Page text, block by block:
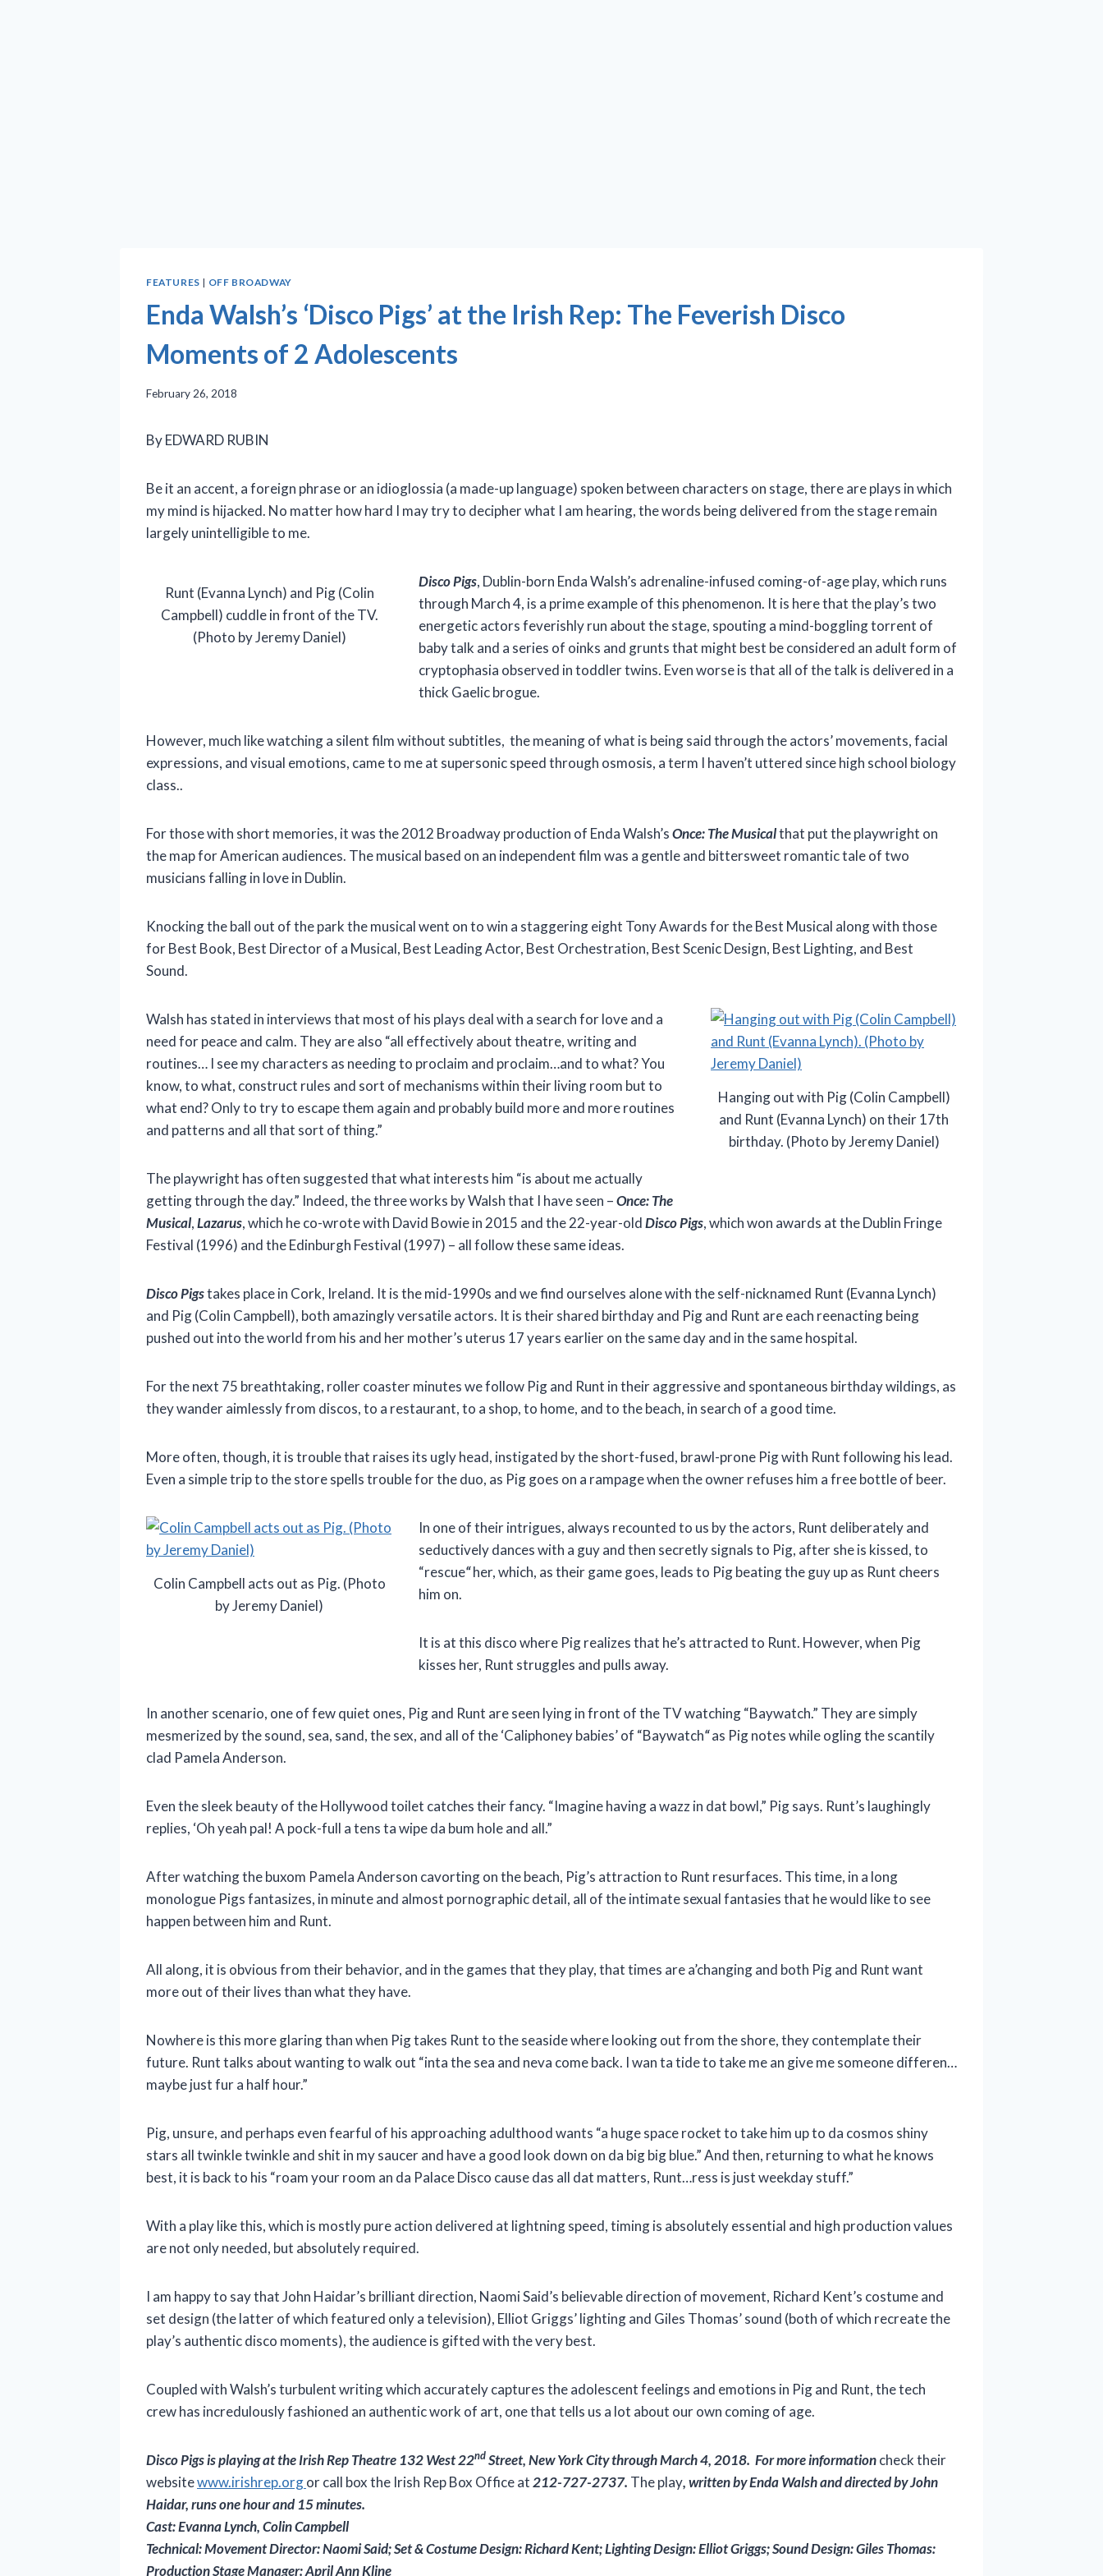
FEATURES | OFF BROADWAY
Enda Walsh’s ‘Disco Pigs’ at the Irish Rep: The Feverish Disco
Moments of 2 Adolescents
February 26, 2018
By EDWARD RUBIN
Be it an accent, a foreign phrase or an idioglossia (a made-up language) spoken between characters on stage, there are plays in which
my mind is hijacked. No matter how hard I may try to decipher what I am hearing, the words being delivered from the stage remain
largely unintelligible to me.
Runt (Evanna Lynch) and Pig (Colin
Campbell) cuddle in front of the TV.
(Photo by Jeremy Daniel)
Disco Pigs, Dublin-born Enda Walsh’s adrenaline-infused coming-of-age play, which runs
through March 4, is a prime example of this phenomenon. It is here that the play’s two
energetic actors feverishly run about the stage, spouting a mind-boggling torrent of
baby talk and a series of oinks and grunts that might best be considered an adult form of
cryptophasia observed in toddler twins. Even worse is that all of the talk is delivered in a
thick Gaelic brogue.
However, much like watching a silent film without subtitles, the meaning of what is being said through the actors’ movements, facial
expressions, and visual emotions, came to me at supersonic speed through osmosis, a term I haven’t uttered since high school biology
class..
For those with short memories, it was the 2012 Broadway production of Enda Walsh’sOnce: The Musicalthat put the playwright on
the map for American audiences. The musical based on an independent film was a gentle and bittersweet romantic tale of two
musicians falling in love in Dublin.
Knocking the ball out of the park the musical went on to win a staggering eight Tony Awards for the Best Musical along with those
for Best Book, Best Director of a Musical, Best Leading Actor, Best Orchestration, Best Scenic Design, Best Lighting, and Best
Sound.
Hanging out with Pig (Colin Campbell)
and Runt (Evanna Lynch) on their 17th
birthday. (Photo by Jeremy Daniel)
Walsh has stated in interviews that most of his plays deal with a search for love and a
need for peace and calm. They are also “all effectively about theatre, writing and
routines… I see my characters as needing to proclaim and proclaim…and to what? You
know, to what, construct rules and sort of mechanisms within their living room but to
what end? Only to try to escape them again and probably build more and more routines
and patterns and all that sort of thing.”
The playwright has often suggested that what interests him “is about me actually
getting through the day.” Indeed, the three works by Walsh that I have seen –Once: The
Musical,Lazarus, which he co-wrote with David Bowie in 2015 and the 22-year-oldDisco Pigs, which won awards at the Dublin Fringe
Festival (1996) and the Edinburgh Festival (1997) – all follow these same ideas.
Disco Pigstakes place in Cork, Ireland. It is the mid-1990s and we find ourselves alone with the self-nicknamed Runt (Evanna Lynch)
and Pig (Colin Campbell), both amazingly versatile actors. It is their shared birthday and Pig and Runt are each reenacting being
pushed out into the world from his and her mother’s uterus 17 years earlier on the same day and in the same hospital.
For the next 75 breathtaking, roller coaster minutes we follow Pig and Runt in their aggressive and spontaneous birthday wildings, as
they wander aimlessly from discos, to a restaurant, to a shop, to home, and to the beach, in search of a good time.
More often, though, it is trouble that raises its ugly head, instigated by the short-fused, brawl-prone Pig with Runt following his lead.
Even a simple trip to the store spells trouble for the duo, as Pig goes on a rampage when the owner refuses him a free bottle of beer.
Colin Campbell acts out as Pig. (Photo
by Jeremy Daniel)
In one of their intrigues, always recounted to us by the actors, Runt deliberately and
seductively dances with a guy and then secretly signals to Pig, after she is kissed, to
“rescue“her, which, as their game goes, leads to Pig beating the guy up as Runt cheers
him on.
It is at this disco where Pig realizes that he’s attracted to Runt. However, when Pig
kisses her, Runt struggles and pulls away.
In another scenario, one of few quiet ones, Pig and Runt are seen lying in front of the TV watching “Baywatch.” They are simply
mesmerized by the sound, sea, sand, the sex, and all of the ‘Caliphoney babies’ of “Baywatch“as Pig notes while ogling the scantily
clad Pamela Anderson.
Even the sleek beauty of the Hollywood toilet catches their fancy. “Imagine having a wazz in dat bowl,” Pig says. Runt’s laughingly
replies, ‘Oh yeah pal! A pock-full a tens ta wipe da bum hole and all.”
After watching the buxom Pamela Anderson cavorting on the beach, Pig’s attraction to Runt resurfaces. This time, in a long
monologue Pigs fantasizes, in minute and almost pornographic detail, all of the intimate sexual fantasies that he would like to see
happen between him and Runt.
All along, it is obvious from their behavior, and in the games that they play, that times are a’changing and both Pig and Runt want
more out of their lives than what they have.
Nowhere is this more glaring than when Pig takes Runt to the seaside where looking out from the shore, they contemplate their
future. Runt talks about wanting to walk out “inta the sea and neva come back. I wan ta tide to take me an give me someone differen…
maybe just fur a half hour.”
Pig, unsure, and perhaps even fearful of his approaching adulthood wants “a huge space rocket to take him up to da cosmos shiny
stars all twinkle twinkle and shit in my saucer and have a good look down on da big big blue.” And then, returning to what he knows
best, it is back to his “roam your room an da Palace Disco cause das all dat matters, Runt…ress is just weekday stuff.”
With a play like this, which is mostly pure action delivered at lightning speed, timing is absolutely essential and high production values
are not only needed, but absolutely required.
I am happy to say that John Haidar’s brilliant direction, Naomi Said’s believable direction of movement, Richard Kent’s costume and
set design (the latter of which featured only a television), Elliot Griggs’ lighting and Giles Thomas’ sound (both of which recreate the
play’s authentic disco moments), the audience is gifted with the very best.
Coupled with Walsh’s turbulent writing which accurately captures the adolescent feelings and emotions in Pig and Runt, the tech
crew has incredulously fashioned an authentic work of art, one that tells us a lot about our own coming of age.
Disco Pigs is playingat the Irish Rep Theatre 132 West 22ndStreet, New York City through March 4, 2018. For more informationcheck their
websitewww.irishrep.orgor call box the Irish Rep Box Office at212-727-2737. The play, written by Enda Walsh and directed by John
Haidar, runs one hour and 15 minutes.
Cast: Evanna Lynch, Colin Campbell
Technical: Movement Director: Naomi Said; Set & Costume Design: Richard Kent; Lighting Design: Elliot Griggs; Sound Design: Giles Thomas:
Production Stage Manager: April Ann Kline